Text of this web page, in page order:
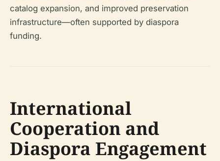
catalog expansion, and improved preservation
infrastructure—often supported by diaspora
funding.
International
Cooperation and
Diaspora Engagement